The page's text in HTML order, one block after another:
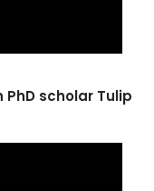
scholar Tulip